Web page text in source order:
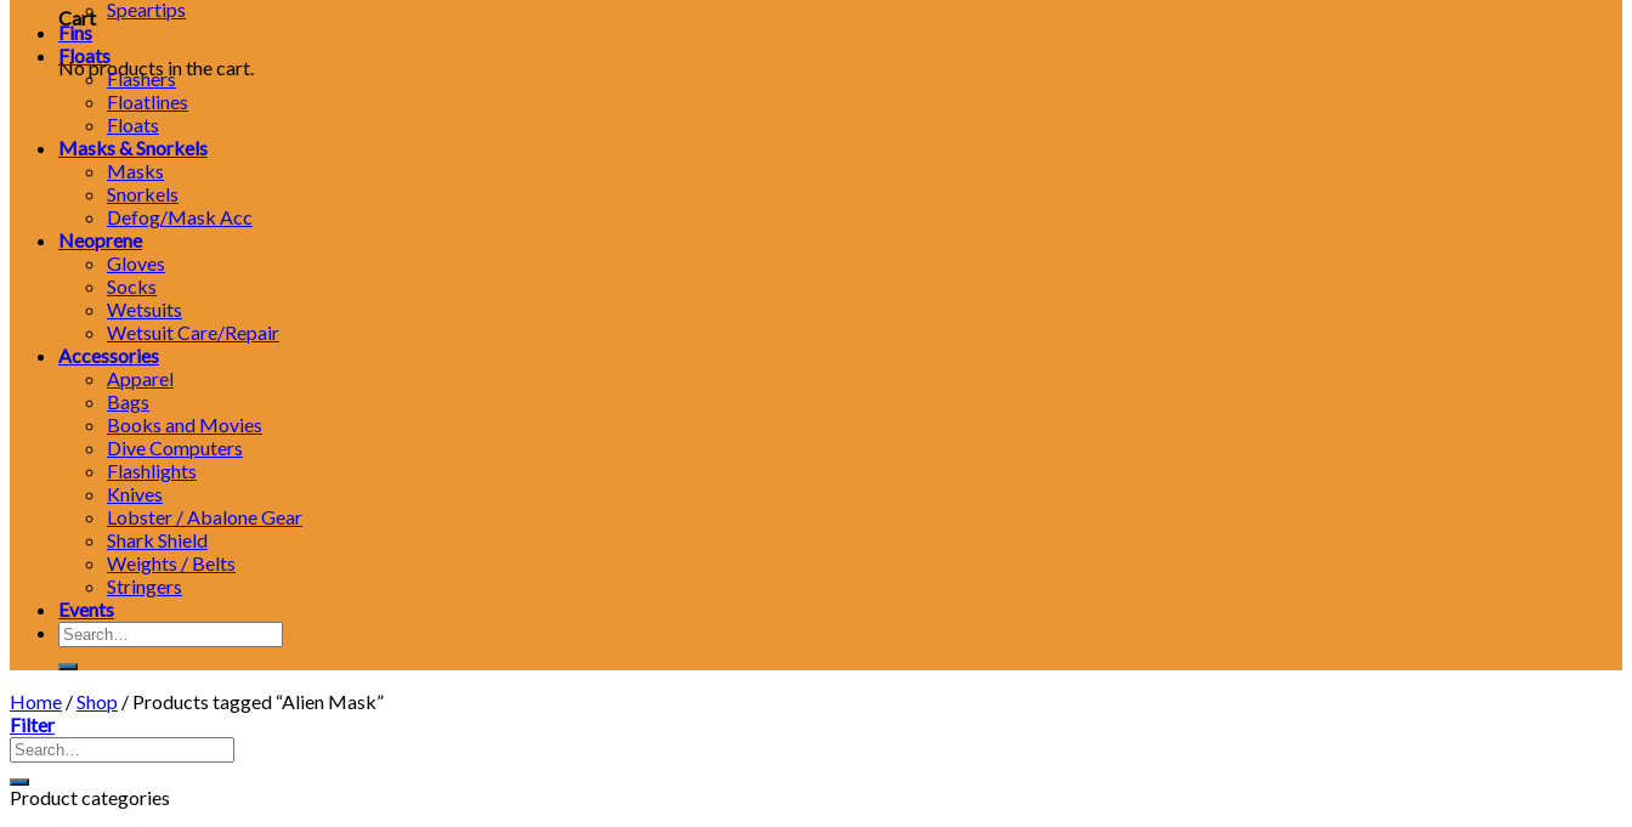
Cart
No products in the cart.
Speartips
Fins
Floats
Flashers
Floatlines
Floats
Masks & Snorkels
Masks
Snorkels
Defog/Mask Acc
Neoprene
Gloves
Socks
Wetsuits
Wetsuit Care/Repair
Accessories
Apparel
Bags
Books and Movies
Dive Computers
Flashlights
Knives
Lobster / Abalone Gear
Shark Shield
Weights / Belts
Stringers
Events
Search
for:
Home /Shop / Products tagged “Alien Mask”
Filter
Product categories